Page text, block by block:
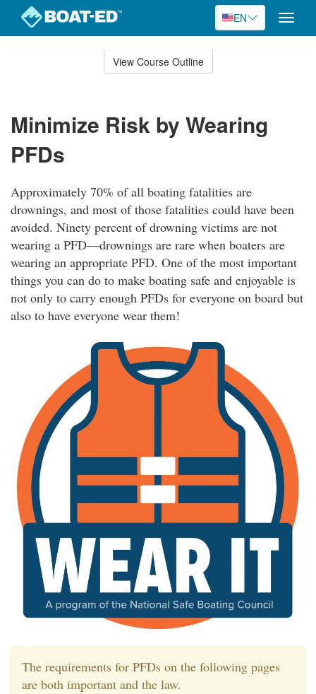
EN
Toggle
View Course Outline
Minimize Risk by Wearing
PFDs
Approximately 70% of all boating fatalities are
drownings, and most of those fatalities could have been
avoided. Ninety percent of drowning victims are not
wearing a PFD—drownings are rare when boaters are
wearing an appropriate PFD. One of the most important
things you can do to make boating safe and enjoyable is
not only to carry enough PFDs for everyone on board but
also to have everyone wear them!
The requirements for PFDs on the following pages
are both important and the law.